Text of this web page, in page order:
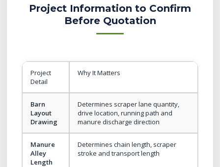
Project Information to Confirm
Before Quotation
Project
Detail
Why It Matters
Barn
Layout
Drawing
Determines scraper lane quantity,
drive location, running path and
manure discharge direction
Manure
Alley
Length
Determines chain length, scraper
stroke and transport length